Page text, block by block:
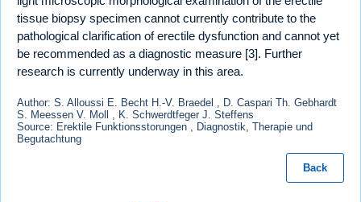
tissue biopsy specimen cannot currently contribute to the
pathological clarification of erectile dysfunction and cannot yet
be recommended as a diagnostic measure [3]. Further
research is currently underway in this area.
Author: S. Alloussi E. Becht H.-V. Braedel , D. Caspari Th. Gebhardt
S. Meessen V. Moll , K. Schwerdtfeger J. Steffens
Source: Erektile Funktionsstorungen , Diagnostik, Therapie und
Begutachtung
Back